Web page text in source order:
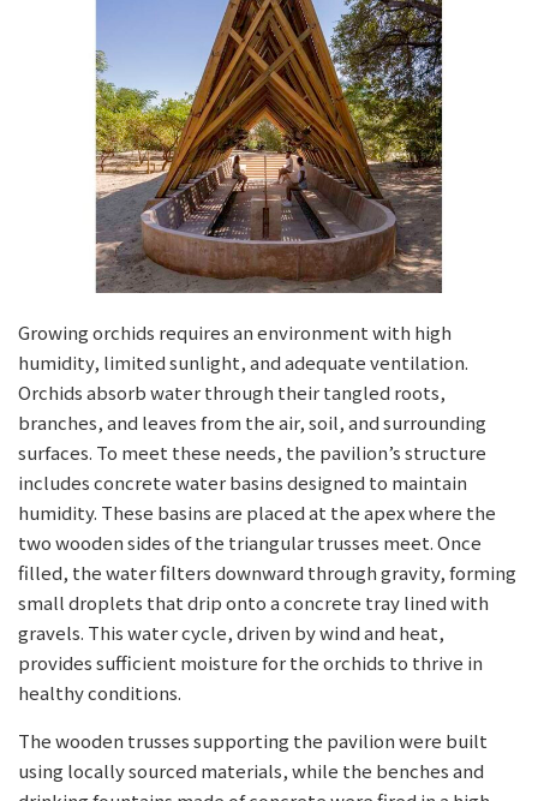
Growing orchids requires an environment with high
humidity, limited sunlight, and adequate ventilation.
Orchids absorb water through their tangled roots,
branches, and leaves from the air, soil, and surrounding
surfaces. To meet these needs, the pavilion’s structure
includes concrete water basins designed to maintain
humidity. These basins are placed at the apex where the
two wooden sides of the triangular trusses meet. Once
filled, the water filters downward through gravity, forming
small droplets that drip onto a concrete tray lined with
gravels. This water cycle, driven by wind and heat,
provides sufficient moisture for the orchids to thrive in
healthy conditions.
The wooden trusses supporting the pavilion were built
using locally sourced materials, while the benches and